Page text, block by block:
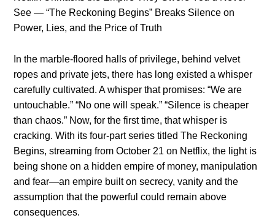
See — “The Reckoning Begins” Breaks Silence on
Power, Lies, and the Price of Truth
In the marble-floored halls of privilege, behind velvet
ropes and private jets, there has long existed a whisper
carefully cultivated. A whisper that promises: “We are
untouchable.” “No one will speak.” “Silence is cheaper
than chaos.” Now, for the first time, that whisper is
cracking. With its four-part series titled The Reckoning
Begins, streaming from October 21 on Netflix, the light is
being shone on a hidden empire of money, manipulation
and fear—an empire built on secrecy, vanity and the
assumption that the powerful could remain above
consequences.